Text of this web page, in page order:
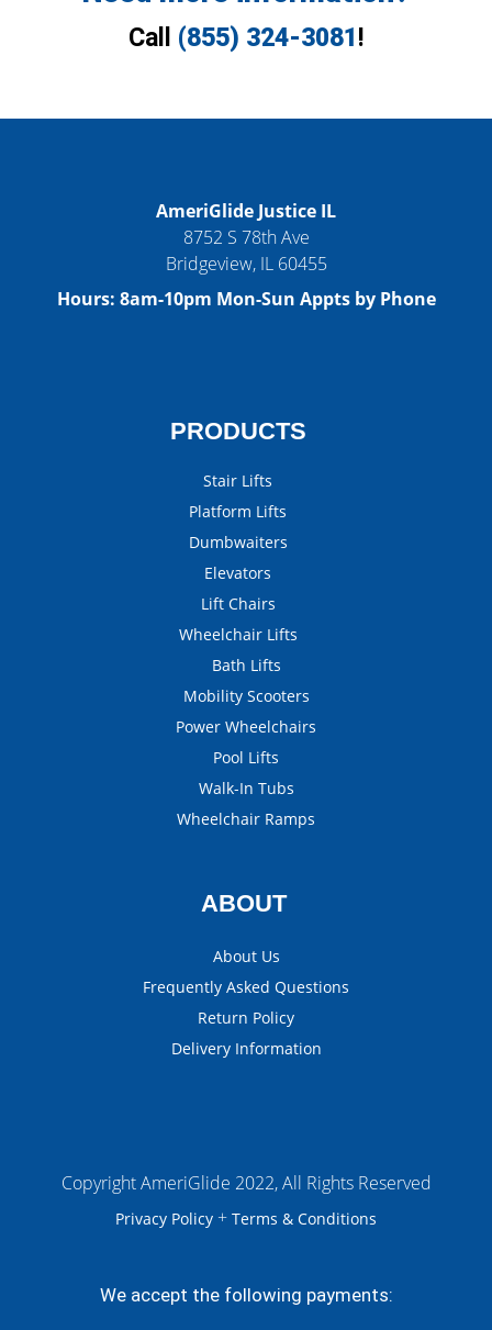
Call (855) 324-3081 !
AmeriGlide Justice IL
8752 S 78th Ave
Bridgeview, IL 60455
Hours: 8am-10pm Mon-Sun Appts by Phone
PRODUCTS
Stair Lifts
Platform Lifts
Dumbwaiters
Elevators
Lift Chairs
Wheelchair Lifts
Bath Lifts
Mobility Scooters
Power Wheelchairs
Pool Lifts
Walk-In Tubs
Wheelchair Ramps
ABOUT
About Us
Frequently Asked Questions
Return Policy
Delivery Information
Copyright AmeriGlide 2022, All Rights Reserved
Privacy Policy + Terms & Conditions
We accept the following payments: